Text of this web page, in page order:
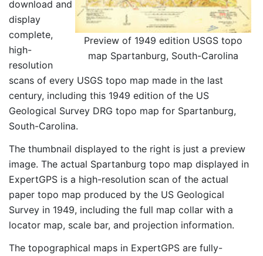
Preview of 1949 edition USGS topo
map Spartanburg, South-Carolina
download and
display
complete,
high-
resolution
scans of every USGS topo map made in the last
century, including this 1949 edition of the US
Geological Survey DRG topo map for Spartanburg,
South-Carolina.
The thumbnail displayed to the right is just a preview
image. The actual Spartanburg topo map displayed in
ExpertGPS is a high-resolution scan of the actual
paper topo map produced by the US Geological
Survey in 1949, including the full map collar with a
locator map, scale bar, and projection information.
The topographical maps in ExpertGPS are fully-